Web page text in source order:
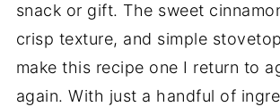
snack or gift. The sweet
crisp texture, and simple
make this recipe one I return to
again. With just a handful of